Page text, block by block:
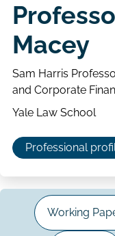
Macey
Sam Harris
and Corporate
Yale Law School
Professional
Working